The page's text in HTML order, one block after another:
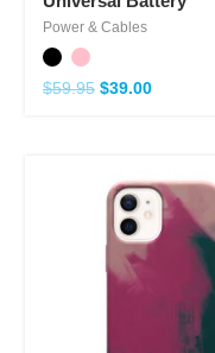
Power & Cables
$59.95 $39.00